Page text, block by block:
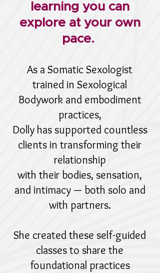
learning you can
explore at your own
pace.
As a Somatic Sexologist
trained in Sexological
Bodywork and embodiment
practices,
Dolly has supported countless
clients in transforming their
relationship
with their bodies, sensation,
and intimacy — both solo and
with partners.
She created these self-guided
classes to share the
foundational practices